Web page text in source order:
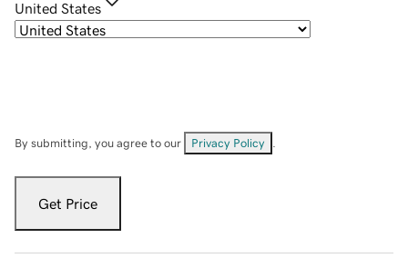
United States
By submitting, you agree to our Privacy Policy
Get Price